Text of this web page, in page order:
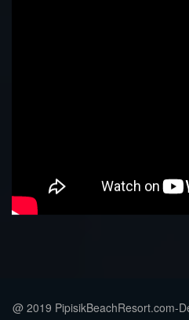
@ 2019 PipisikBeachResort.com-